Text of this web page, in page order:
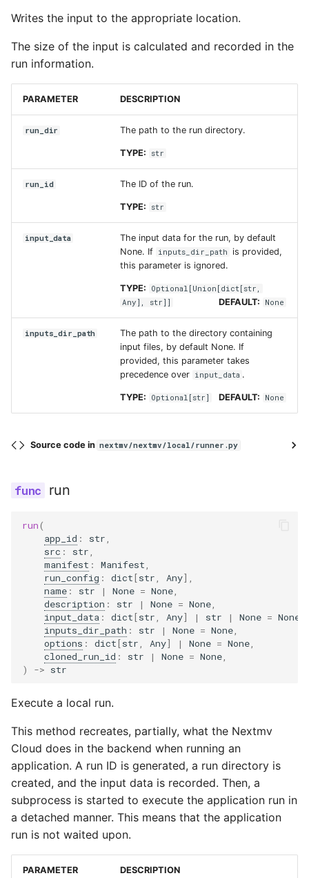
Writes the input to the appropriate location.
The size of the input is calculated and recorded in the
run information.
PARAMETER DESCRIPTION
run_dir The path to the run directory.
TYPE: str
run_id The ID of the run.
TYPE: str
input_data
The input data for the run, by default
None. If inputs_dir_path
is provided,
this parameter is ignored.
TYPE: Optional [Union [dict[str
Any], str]] DEFAULT: None
inputs_dir_path
The path to the directory containing
input files, by default None. If
provided, this parameter takes
precedence over input_data .
TYPE: Optional [str] DEFAULT: None
Source code in nextmv/nextmv/local/runner.py
run
run(
app_id : str
src : str
manifest : Manifest
run_config : dict[str Any],
name : str | None = None
description : str | None = None
input_data : dict[str Any] | str | None = None
inputs_dir_path : str | None = None
options : dict[str Any] | None = None
cloned_run_id : str | None = None
)
-> str
Execute a local run.
This method recreates, partially, what the Nextmv
Cloud does in the backend when running an
application. A run ID is generated, a run directory is
created, and the input data is recorded. Then, a
subprocess is started to execute the application run in
a detached manner. This means that the application
run is not waited upon.
PARAMETER DESCRIPTION